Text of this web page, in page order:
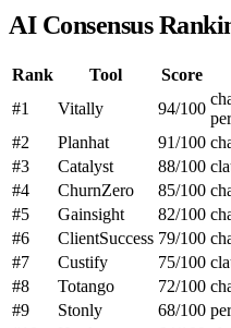
AI Consensus
Rank Tool Score
#1
Vitally 94/100
#2
Planhat 91/100
#3
Catalyst 88/100
#4
ChurnZero 85/100
#5
Gainsight 82/100
#6
ClientSuccess 79/100
#7
Custify 75/100
#8
Totango 72/100
#9
Stonly 68/100